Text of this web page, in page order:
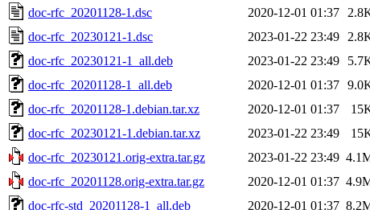
doc-rfc_20201128-1.dsc
2020-12-01 01:37
doc-rfc_20230121-1.dsc
2023-01-22 23:49
doc-rfc_20230121-1_all.deb
2023-01-22 23:49
doc-rfc_20201128-1_all.deb
2020-12-01 01:37
doc-rfc_20201128-1.debian.tar.xz
2020-12-01 01:37
doc-rfc_20230121-1.debian.tar.xz
2023-01-22 23:49
doc-rfc_20230121.orig-extra.tar.gz
2023-01-22 23:49
doc-rfc_20201128.orig-extra.tar.gz
2020-12-01 01:37
doc-rfc-std_20201128-1_all.deb
2020-12-01 01:37